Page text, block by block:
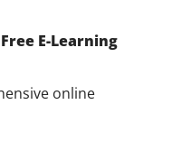
E-Learning
online